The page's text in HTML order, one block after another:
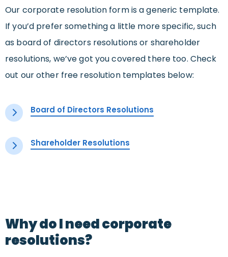
Our corporate resolution form is a generic template.
If you’d prefer something a little more specific, such
as board of directors resolutions or shareholder
resolutions, we’ve got you covered there too. Check
out our other free resolution templates below:
Board of Directors Resolutions
Shareholder Resolutions
Why do I need corporate
resolutions?